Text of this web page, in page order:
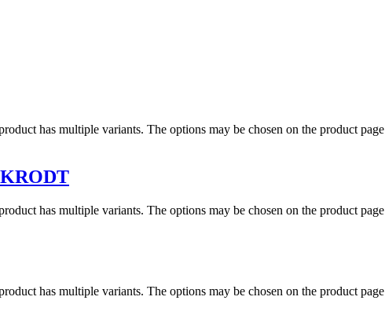
has multiple variants. The options may be chosen on the product page
has multiple variants. The options may be chosen on the product page
has multiple variants. The options may be chosen on the product page